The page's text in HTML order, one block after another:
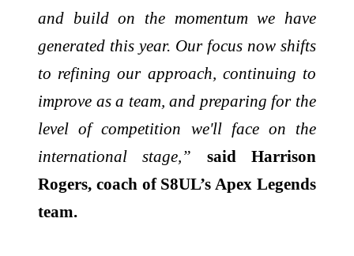
and build on the momentum we have
generated this year. Our focus now shifts
to refining our approach, continuing to
improve as a team, and preparing for the
level of competition we'll face on the
international stage,” said Harrison
Rogers, coach of S8UL’s Apex Legends
team.